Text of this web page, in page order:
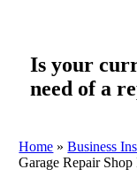
Is your
need of a
Home »Business
Garage Repair Shop